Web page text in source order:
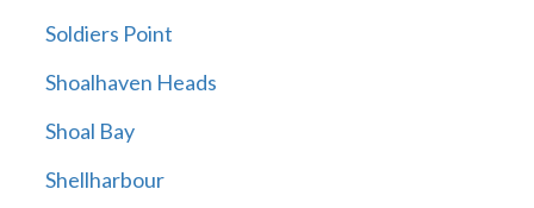
Soldiers Point
Shoalhaven Heads
Shoal Bay
Shellharbour